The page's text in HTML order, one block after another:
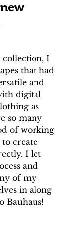
collection, I
that had
and
digital
as
so many
of working
create
I let
and
of my
in along
Bauhaus!